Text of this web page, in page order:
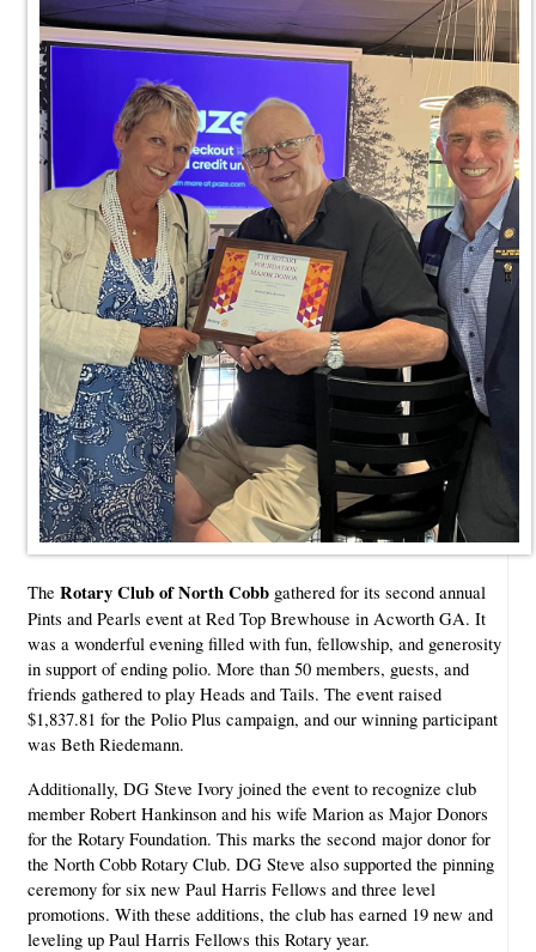
The Rotary Club of North Cobb gathered for its second annual
Pints and Pearls event at Red Top Brewhouse in Acworth GA. It
was a wonderful evening filled with fun, fellowship, and generosity
in support of ending polio. More than 50 members, guests, and
friends gathered to play Heads and Tails. The event raised
$1,837.81 for the Polio Plus campaign, and our winning participant
was Beth Riedemann.
Additionally, DG Steve Ivory joined the event to recognize club
member Robert Hankinson and his wife Marion as Major Donors
for the Rotary Foundation. This marks the second major donor for
the North Cobb Rotary Club. DG Steve also supported the pinning
ceremony for six new Paul Harris Fellows and three level
promotions. With these additions, the club has earned 19 new and
leveling up Paul Harris Fellows this Rotary year.